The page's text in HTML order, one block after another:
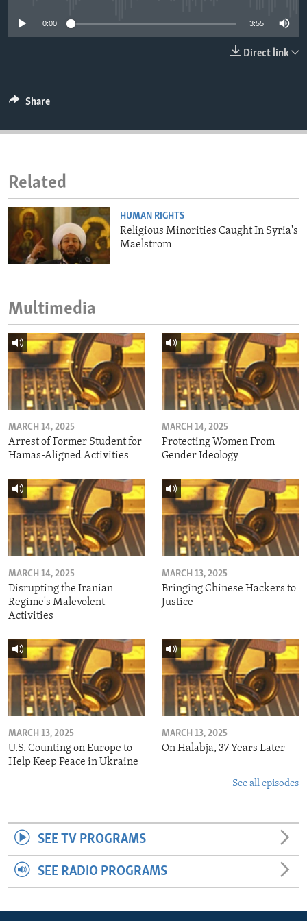
IDEALS AND INSTITUTIONS
0:00 3:55
Direct link
Share
Related
HUMAN RIGHTS
Religious Minorities Caught In Syria's
Maelstrom
Multimedia
MARCH 14, 2025
Arrest of Former Student for
Hamas-Aligned Activities
MARCH 14, 2025
Protecting Women From
Gender Ideology
MARCH 14, 2025
Disrupting the Iranian
Regime's Malevolent
Activities
MARCH 13, 2025
Bringing Chinese Hackers to
Justice
MARCH 13, 2025
U.S. Counting on Europe to
Help Keep Peace in Ukraine
MARCH 13, 2025
On Halabja, 37 Years Later
See all episodes
SEE TV PROGRAMS
SEE RADIO PROGRAMS